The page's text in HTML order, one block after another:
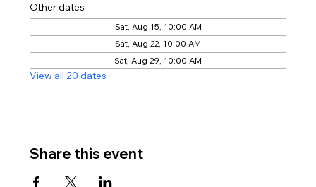
Other dates
Sat, Aug 15, 10:00 AM
Sat, Aug 22, 10:00 AM
Sat, Aug 29, 10:00 AM
View all 20 dates
Share this event